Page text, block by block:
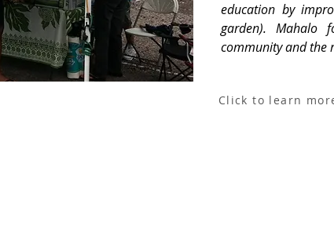
education by
garden). Mahalo
community and the
Click to learn